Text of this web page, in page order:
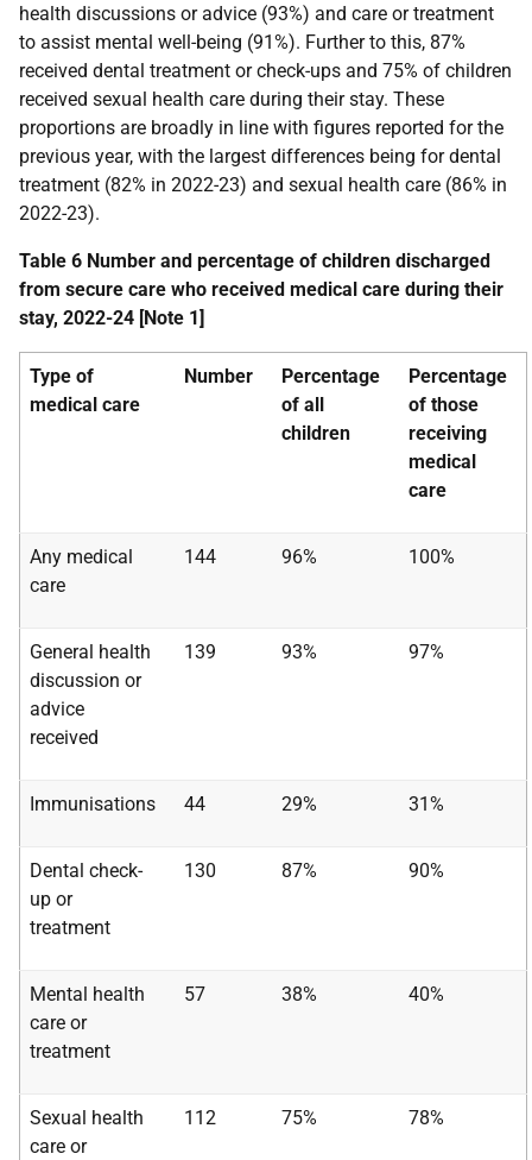
health discussions or advice (93%) and care or treatment
to assist mental well-being (91%). Further to this, 87%
received dental treatment or check-ups and 75% of children
received sexual health care during their stay. These
proportions are broadly in line with figures reported for the
previous year, with the largest differences being for dental
treatment (82% in 2022-23) and sexual health care (86% in
2022-23).
Table 6 Number and percentage of children discharged
from secure care who received medical care during their
stay, 2022-24 [Note 1]
Type of
medical care
Number
Percentage
of all
children
Percentage
of those
receiving
medical
care
Any medical
care
144 96% 100%
General health
discussion or
advice
received
139 93% 97%
Immunisations 44 29% 31%
Dental check-
up or
treatment
130 87% 90%
Mental health
care or
treatment
57 38% 40%
Sexual health
care or
112 75% 78%